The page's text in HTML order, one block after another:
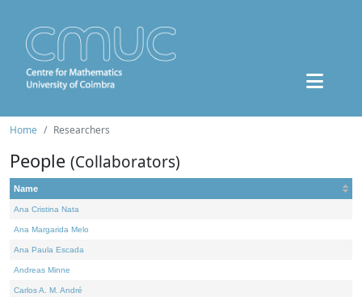
Home Researchers
People (Collaborators)
Name
Ana Cristina Nata
Ana Margarida Melo
Ana Paula Escada
Andreas Minne
Carlos A. M. André